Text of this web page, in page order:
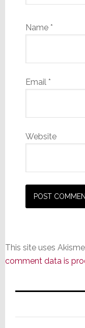
Name *
Email *
Website
This site uses
comment data is
Primary